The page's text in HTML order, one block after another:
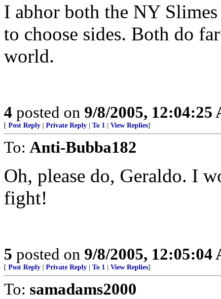
I abhor both the NY
to choose sides. Both do
world.
4 posted on 9/8/2005, 12:04:25
[ Post Reply Private Reply To 1 View Replies]
To: Anti-Bubba182
Oh, please do, Geraldo. I
fight!
5 posted on 9/8/2005, 12:05:04
[ Post Reply Private Reply To 1 View Replies]
To: samadams2000